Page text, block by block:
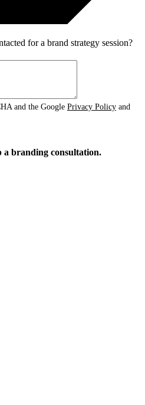
for a brand strategy session?
and the Google Privacy Policy and
a branding consultation.